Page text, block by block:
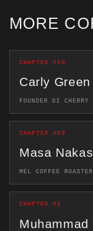
MORE
CHAPTER #90
Carly Green
FOUNDER DI CHERRY
CHAPTER #89
Masa
MEL COFFEE
CHAPTER #3
Muhammad